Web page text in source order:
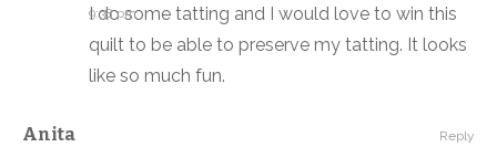
9:38 pm
I do some tatting and I would love to win this
quilt to be able to preserve my tatting. It looks
like so much fun.
Anita Reply